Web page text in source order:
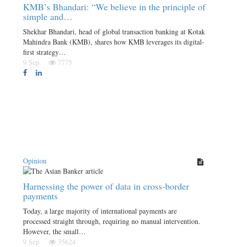
KMB’s Bhandari: “We believe in the principle of
simple and…
Shekhar Bhandari, head of global transaction banking at Kotak
Mahindra Bank (KMB), shares how KMB leverages its digital-
first strategy…
9 Sep
7775
Opinion
Harnessing the power of data in cross-border
payments
Today, a large majority of international payments are
processed straight through, requiring no manual intervention.
However, the small…
9 Sep
35624